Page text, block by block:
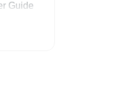
Guide